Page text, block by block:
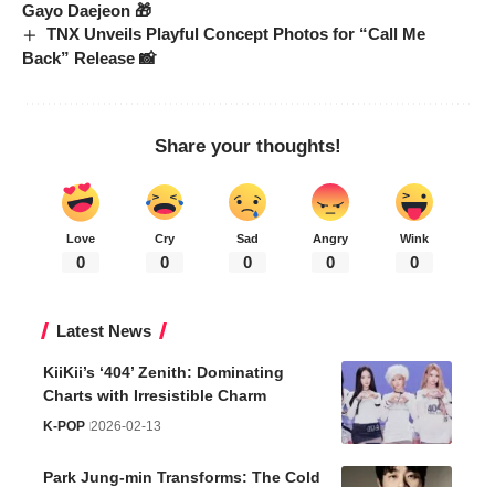
Gayo Daejeon 🎁
TNX Unveils Playful Concept Photos for “Call Me
Back” Release 📸
Share your thoughts!
Love
0
Cry
0
Sad
0
Angry
0
Wink
0
Latest News
KiiKii’s ‘404’ Zenith: Dominating
Charts with Irresistible Charm
K-POP 2026-02-13
Park Jung-min Transforms: The Cold